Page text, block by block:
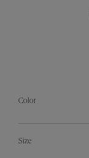
Color
Size